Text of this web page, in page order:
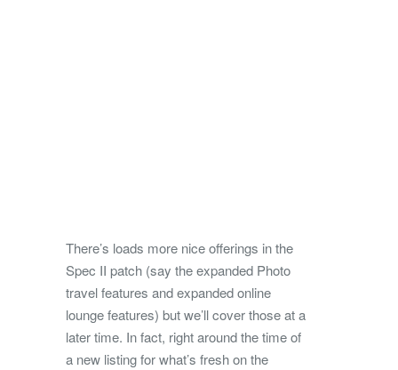
There’s loads more nice offerings in the
Spec II patch (say the expanded Photo
travel features and expanded online
lounge features) but we’ll cover those at a
later time. In fact, right around the time of
a new listing for what’s fresh on the